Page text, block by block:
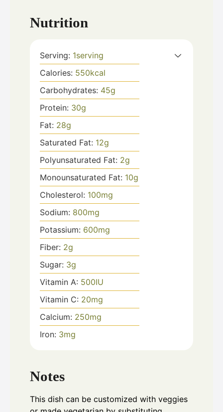
Nutrition
Serving: 1serving
Calories: 550kcal
Carbohydrates: 45g
Protein: 30g
Fat: 28g
Saturated Fat: 12g
Polyunsaturated Fat: 2g
Monounsaturated Fat: 10g
Cholesterol: 100mg
Sodium: 800mg
Potassium: 600mg
Fiber: 2g
Sugar: 3g
Vitamin A: 500IU
Vitamin C: 20mg
Calcium: 250mg
Iron: 3mg
Notes
This dish can be customized with veggies